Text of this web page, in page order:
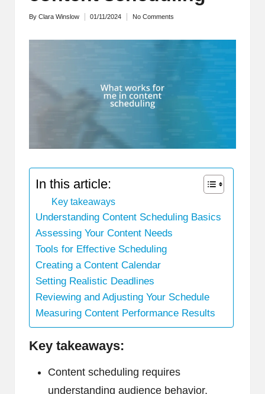
Posted
By Clara Winslow 01/11/2024 No Comments
In this article:
Key takeaways
Understanding Content Scheduling Basics
Assessing Your Content Needs
Tools for Effective Scheduling
Creating a Content Calendar
Setting Realistic Deadlines
Reviewing and Adjusting Your Schedule
Measuring Content Performance Results
Key takeaways:
Content scheduling requires
understanding audience behavior,